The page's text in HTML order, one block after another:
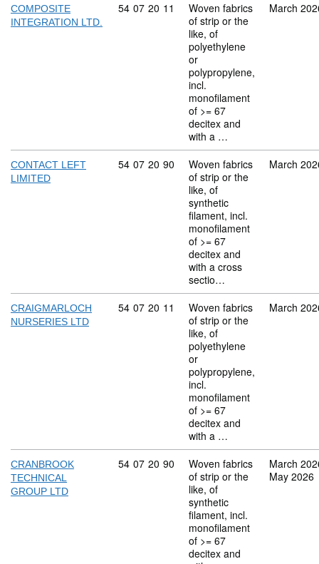
COMPOSITE
INTEGRATION LTD.
Commodity code: 54 07 20 11
54 07 20 11
Woven fabrics
of strip or the
like, of
polyethylene
or
polypropylene,
incl.
monofilament
of >= 67
decitex and
with a …
March
CONTACT LEFT
LIMITED
Commodity code: 54 07 20 90
54 07 20 90
Woven fabrics
of strip or the
like, of
synthetic
filament, incl.
monofilament
of >= 67
decitex and
with a cross
sectio…
March
CRAIGMARLOCH
NURSERIES LTD
Commodity code: 54 07 20 11
54 07 20 11
Woven fabrics
of strip or the
like, of
polyethylene
or
polypropylene,
incl.
monofilament
of >= 67
decitex and
with a …
March
CRANBROOK
TECHNICAL
GROUP LTD
Commodity code: 54 07 20 90
54 07 20 90
Woven fabrics
of strip or the
like, of
synthetic
filament, incl.
monofilament
of >= 67
decitex and
March
May 2026